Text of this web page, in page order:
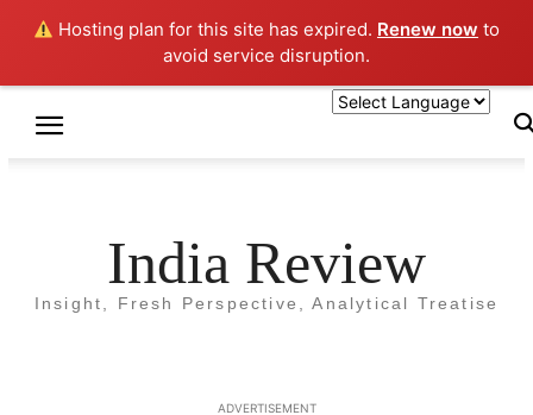
Hosting plan for this site has expired. Renew now to
avoid service disruption.
India Review
Insight, Fresh Perspective, Analytical Treatise
ADVERTISEMENT
CAA and NRC : Beyond
Protests and Rhetoric